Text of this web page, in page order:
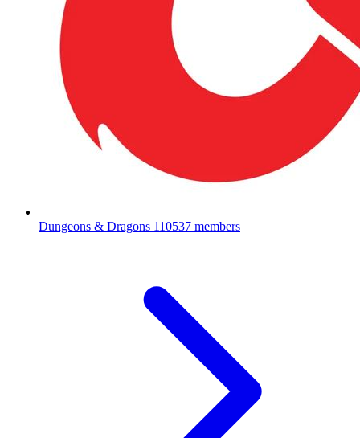
Dungeons & Dragons 110537 members